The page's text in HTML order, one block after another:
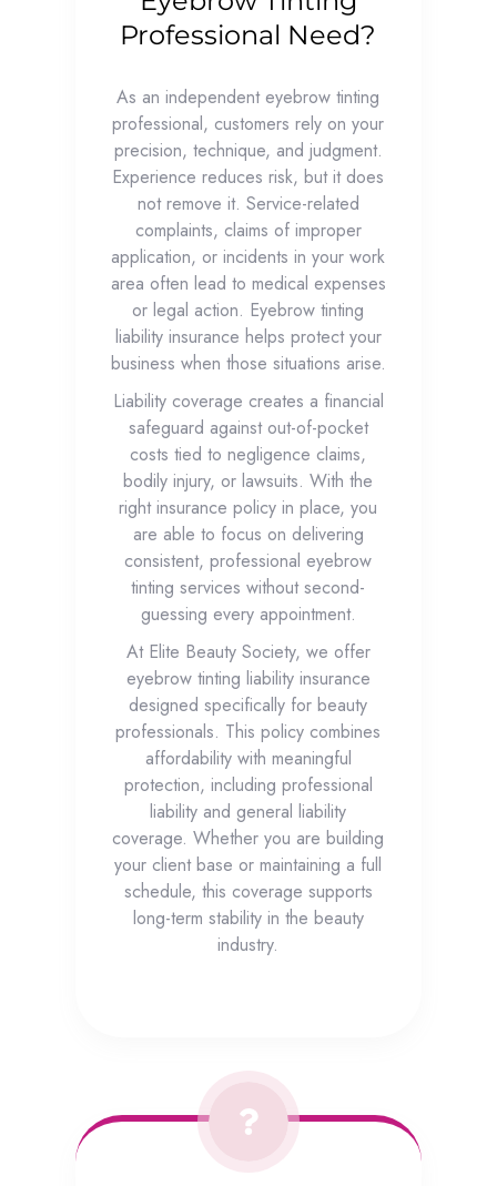
Professional Need?
As an independent eyebrow tinting
professional, customers rely on your
precision, technique, and judgment.
Experience reduces risk, but it does
not remove it. Service-related
complaints, claims of improper
application, or incidents in your work
area often lead to medical expenses
or legal action. Eyebrow tinting
liability insurance helps protect your
business when those situations arise.
Liability coverage creates a financial
safeguard against out-of-pocket
costs tied to negligence claims,
bodily injury, or lawsuits. With the
right insurance policy in place, you
are able to focus on delivering
consistent, professional eyebrow
tinting services without second-
guessing every appointment.
At Elite Beauty Society, we offer
eyebrow tinting liability insurance
designed specifically for beauty
professionals. This policy combines
affordability with meaningful
protection, including professional
liability and general liability
coverage. Whether you are building
your client base or maintaining a full
schedule, this coverage supports
long-term stability in the beauty
industry.